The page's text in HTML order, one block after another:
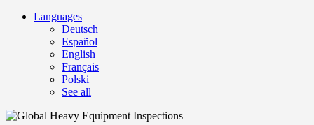
Languages
Deutsch
Español
English
Français
Polski
See all